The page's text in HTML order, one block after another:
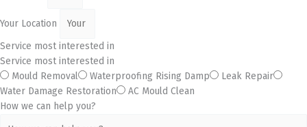
Your Location
Service most interested in
Service most interested in
Mould Removal
Waterproofing Rising Damp
Leak Repair
Water Damage Restoration
AC Mould Clean
How we can help you?